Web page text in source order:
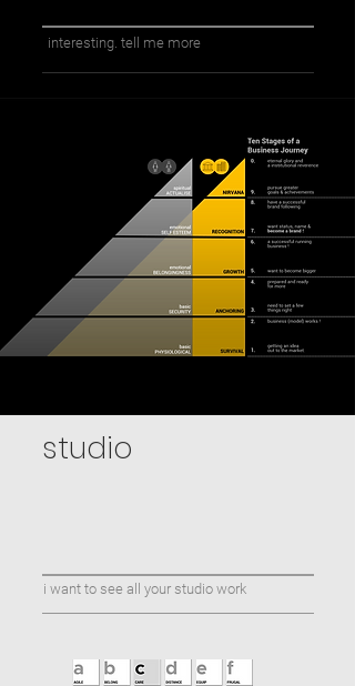
interesting. tell me more
studio
i want to see all your studio work